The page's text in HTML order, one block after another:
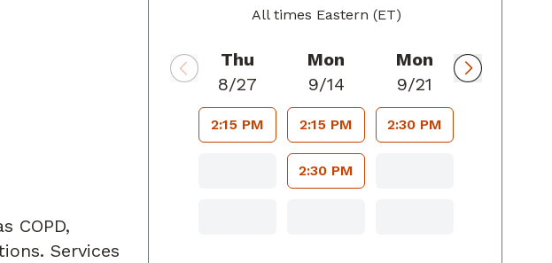
COPD,
Services
All times Eastern (ET)
Thu
8/27
2:15 PM
Mon
9/14
2:15 PM
2:30 PM
Mon
9/21
2:30 PM